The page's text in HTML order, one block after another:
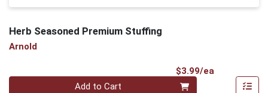
Herb Seasoned Premium Stuffing
Arnold
$3.99/ea
Quantity 0
Add to Cart